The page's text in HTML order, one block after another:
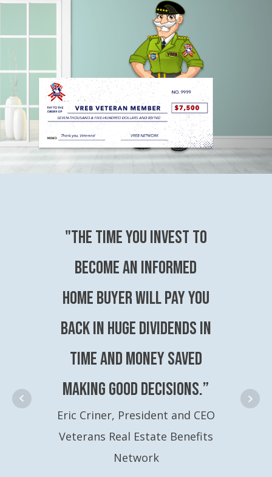
"The time you invest to
become an Informed
Home Buyer will pay you
back in huge dividends in
time and money saved
making good decisions.”
Eric Criner, President and CEO
Veterans Real Estate Benefits
Network